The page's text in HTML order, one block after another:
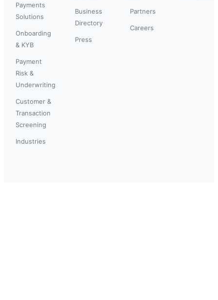
Payments
Solutions
Onboarding
& KYB
Payment
Risk &
Underwriting
Customer &
Transaction
Screening
Industries
Business
Directory
Press
Partners
Careers